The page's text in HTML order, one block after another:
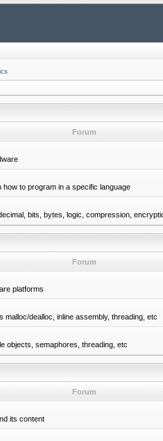
Forum
to program in a specific language
bits, bytes, logic, compression,
Forum
platforms
dealloc, inline assembly, threading, etc
objects, semaphores, threading, etc
Forum
its content